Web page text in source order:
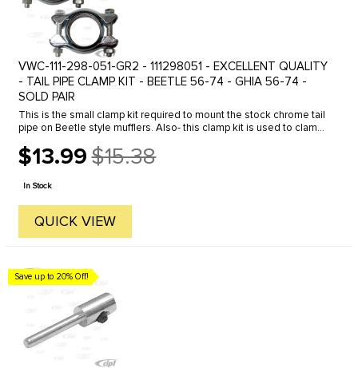
VWC-111-298-051-GR2 - 111298051 - EXCELLENT QUALITY
- TAIL PIPE CLAMP KIT - BEETLE 56-74 - GHIA 56-74 -
SOLD PAIR
This is the small clamp kit required to mount the stock chrome tail
pipe on Beetle style mufflers. Also- this clamp kit is used to clamp
$13.99
Old
price
$15.38
In Stock
QUICK VIEW
Save up to 20% Off!